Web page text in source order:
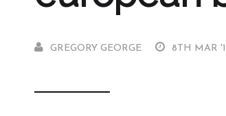
GREGORY GEORGE 8TH MAR